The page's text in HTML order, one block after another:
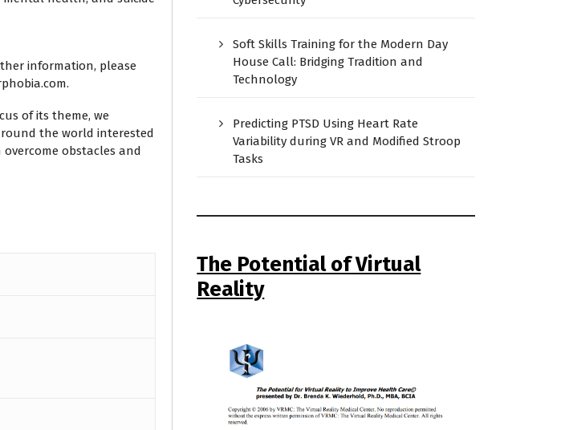
information, please
of its theme, we
the world interested
obstacles and
Soft Skills Training for the Modern Day
House Call: Bridging Tradition and
Technology
Predicting PTSD Using Heart Rate
Variability during VR and Modified Stroop
Tasks
The Potential of Virtual
Reality